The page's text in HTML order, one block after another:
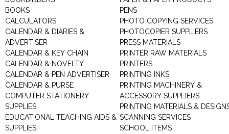
BOOKS
CALCULATORS
CALENDAR & DIARIES &
ADVERTISER
CALENDAR & KEY CHAIN
CALENDAR & NOVELTY
CALENDAR & PEN ADVERTISER
CALENDAR & PURSE
COMPUTER STATIONERY
SUPPLIES
EDUCATIONAL TEACHING AIDS &
SUPPLIES
PENS
PHOTO COPYING SERVICES
PHOTOCOPIER SUPPLIERS
PRESS MATERIALS
PRINTER RAW MATERIALS
PRINTERS
PRINTING INKS
PRINTING MACHINERY &
ACCESSORY SUPPLIERS
PRINTING MATERIALS &
SCANNING SERVICES
SCHOOL ITEMS